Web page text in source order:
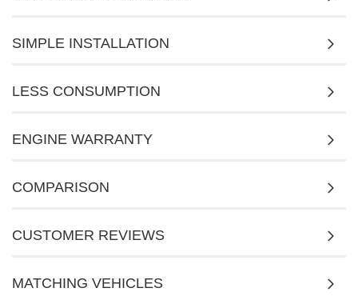
SIMPLE INSTALLATION
LESS CONSUMPTION
ENGINE WARRANTY
COMPARISON
CUSTOMER REVIEWS
MATCHING VEHICLES